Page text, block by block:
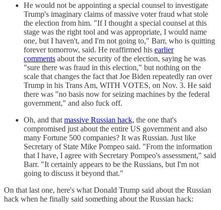
He would not be appointing a special counsel to investigate
Trump's imaginary claims of massive voter fraud what stole
the election from him. "If I thought a special counsel at this
stage was the right tool and was appropriate, I would name
one, but I haven't, and I'm not going to," Barr, who is quitting
forever tomorrow, said. He reaffirmed his earlier
comments about the security of the election, saying he was
"sure there was fraud in this election," but nothing on the
scale that changes the fact that Joe Biden repeatedly ran over
Trump in his Trans Am, WITH VOTES, on Nov. 3. He said
there was "no basis now for seizing machines by the federal
government," and also fuck off.
Oh, and that massive Russian hack, the one that's
compromised just about the entire US government and also
many Fortune 500 companies? It was Russian. Just like
Secretary of State Mike Pompeo said. "From the information
that I have, I agree with Secretary Pompeo's assessment," said
Barr. "It certainly appears to be the Russians, but I'm not
going to discuss it beyond that."
On that last one, here's what Donald Trump said about the Russian
hack when he finally said something about the Russian hack: